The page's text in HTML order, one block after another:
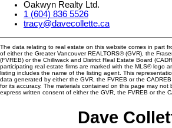
Oakwyn Realty Ltd.
1 (604) 836 5526
tracy@davecollette.ca
The data relating to real estate on this website comes in part
of either the Greater Vancouver REALTORS® (GVR), the
(FVREB) or the Chilliwack and District Real Estate Board
participating real estate firms are marked with the MLS® logo
listing includes the name of the listing agent. This
data generated by either the GVR, the FVREB or the
for its accuracy. The materials contained on this page may not
express written consent of either the GVR, the FVREB or the
Dave